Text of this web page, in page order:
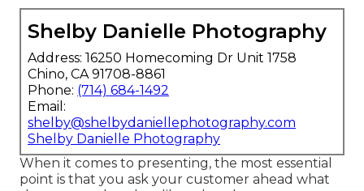
Shelby Danielle Photography
Address: 16250 Homecoming Dr Unit 1758
Chino, CA 91708-8861
Phone: (714) 684-1492
Email:
shelby@shelbydaniellephotography.com
Shelby Danielle Photography
When it comes to presenting, the most essential
point is that you ask your customer ahead what